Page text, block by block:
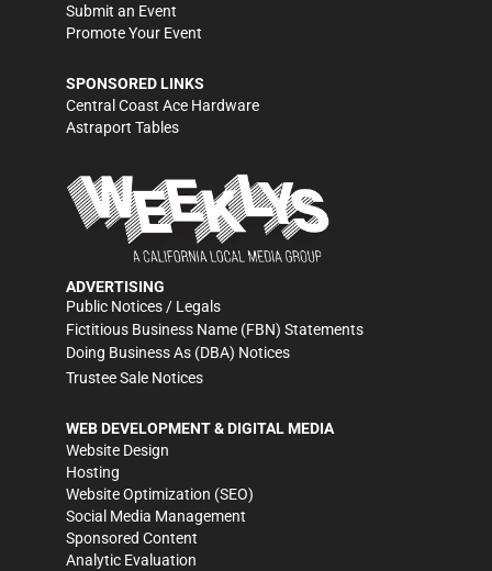
Submit an Event
Promote Your Event
SPONSORED LINKS
Central Coast Ace Hardware
Astraport Tables
ADVERTISING
Public Notices / Legals
Fictitious Business Name (FBN) Statements
Doing Business As (DBA) Notices
Trustee Sale Notices
WEB DEVELOPMENT & DIGITAL MEDIA
Website Design
Hosting
Website Optimization (SEO)
Social Media Management
Sponsored Content
Analytic Evaluation